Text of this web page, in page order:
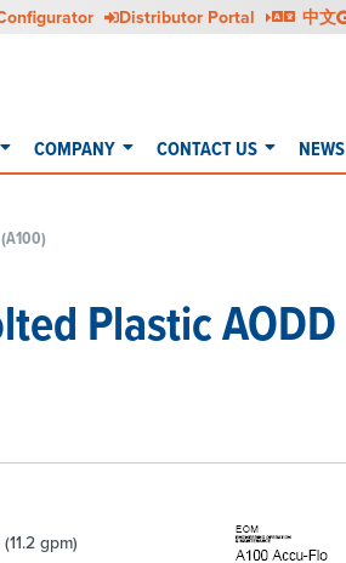
Distributor Portal 中文
COMPANY CONTACT US NEWS
Plastic AODD
gpm)